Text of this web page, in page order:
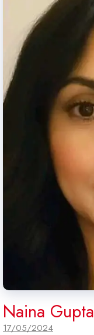
Naina Gupta
17/05/2024